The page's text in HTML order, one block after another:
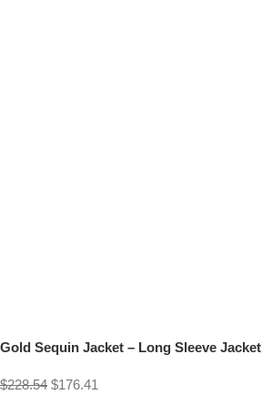
Gold Sequin Jacket – Long Sleeve Jacket
$228.54 $176.41